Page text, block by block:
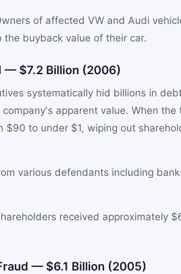
of affected VW and Audi
buyback value of their car.
— $7.2 Billion (2006)
systematically hid billions in
apparent value. When the
$90 to under $1, wiping out
various defendants including
received approximately
— $6.1 Billion (2005)